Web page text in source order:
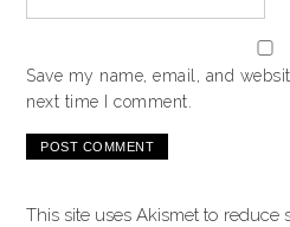
Save my name, email, and
next time I comment.
This site uses Akismet to reduce